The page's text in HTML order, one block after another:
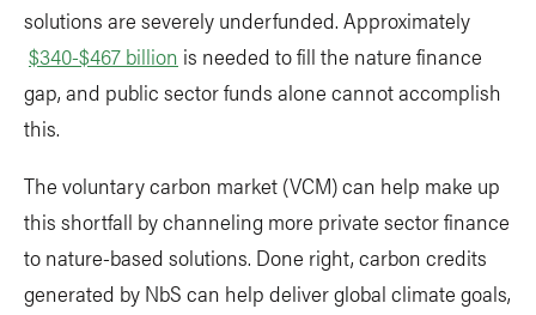
solutions are severely underfunded. Approximately
$340-$467 billion is needed to fill the nature finance
gap, and public sector funds alone cannot accomplish
this.
The voluntary carbon market (VCM) can help make up
this shortfall by channeling more private sector finance
to nature-based solutions. Done right, carbon credits
generated by NbS can help deliver global climate goals,